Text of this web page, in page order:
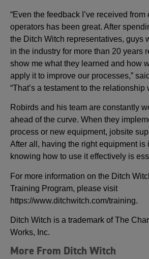
“Even the feedback I’ve received
operators has been great. After
the Ditch Witch representatives, guys
in the industry for more than 20 years
show me what they learned and how
apply it to improve our processes,”
“That’s a testament to the relationship
Robirds and his team are constantly
ahead of the curve. When they
process or new equipment, jobsite
After all, having the right equipment is
knowing how to use it effectively is
For more information on the Ditch
Training Program, please visit
https://www.ditchwitch.com/training.
Ditch Witch is a trademark of The
Works, Inc.
More From Ditch Witch